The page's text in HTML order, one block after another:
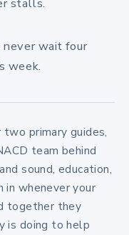
wait four
week.
two primary guides,
team behind
sound, education,
in whenever your
together they
is doing to help